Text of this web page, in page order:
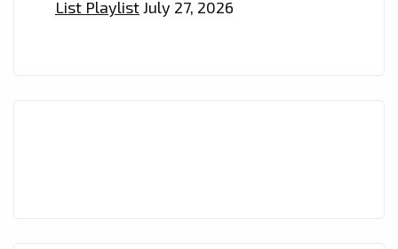
List PlaylistJuly 27, 2026